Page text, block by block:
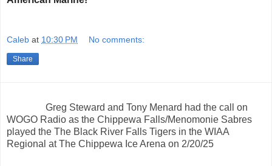
Caleb at 10:30 PM No comments:
Share
Greg Steward and Tony Menard had the call on
WOGO Radio as the Chippewa Falls/Menomonie Sabres
played the The Black River Falls Tigers in the WIAA
Regional at The Chippewa Ice Arena on 2/20/25